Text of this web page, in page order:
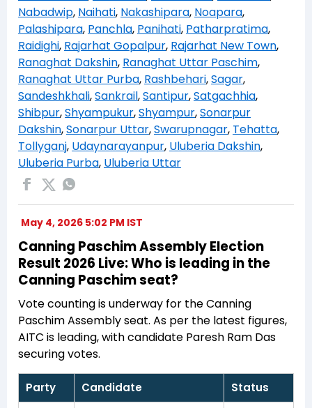
Nabadwip, Naihati, Nakashipara, Noapara,
Palashipara, Panchla, Panihati, Patharpratima,
Raidighi, Rajarhat Gopalpur, Rajarhat New Town,
Ranaghat Dakshin, Ranaghat Uttar Paschim,
Ranaghat Uttar Purba, Rashbehari,Sagar,
Sandeshkhali,Sankrail,Santipur,Satgachhia,
Shibpur,Shyampukur,Shyampur,Sonarpur
Dakshin,Sonarpur Uttar,Swarupnagar, Tehatta,
Tollyganj, Udaynarayanpur, Uluberia Dakshin,
Uluberia Purba, Uluberia Uttar
May 4, 2026 5:02 PM IST
Canning Paschim Assembly Election
Result 2026 Live: Who is leading in the
Canning Paschim seat?
Vote counting is underway for the Canning
Paschim Assembly seat. As per the latest figures,
AITC is leading, with candidate Paresh Ram Das
securing votes.
Party Candidate Status